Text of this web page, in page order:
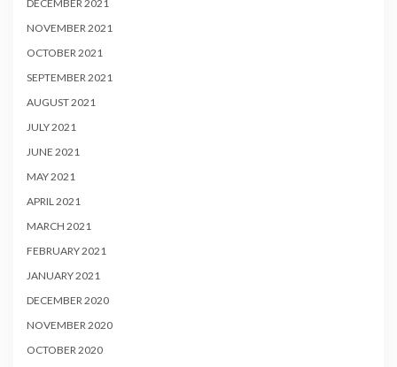
DECEMBER 2021
NOVEMBER 2021
OCTOBER 2021
SEPTEMBER 2021
AUGUST 2021
JULY 2021
JUNE 2021
MAY 2021
APRIL 2021
MARCH 2021
FEBRUARY 2021
JANUARY 2021
DECEMBER 2020
NOVEMBER 2020
OCTOBER 2020